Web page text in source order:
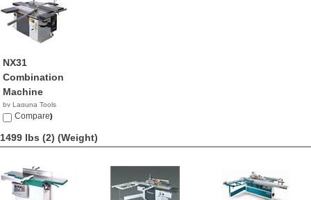
NX31
Combination
Machine
by Laguna Tools
$10,600.00
Compare
1499 lbs (2) (Weight)